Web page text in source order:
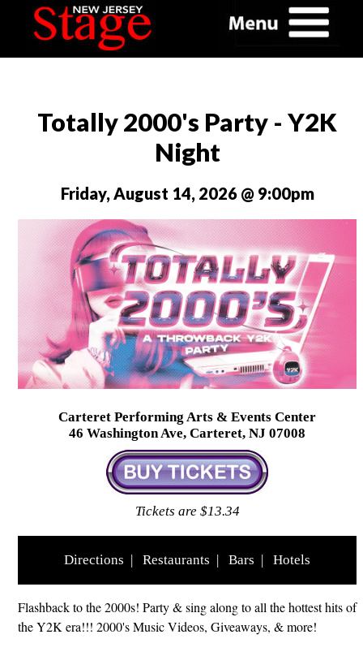
Totally 2000's Party - Y2K
Night
Friday, August 14, 2026 @ 9:00pm
Carteret Performing Arts & Events Center
46 Washington Ave, Carteret, NJ 07008
Tickets are $13.34
Directions Restaurants Bars Hotels
Flashback to the 2000s! Party & sing along to all the hottest hits of
the Y2K era!!! 2000's Music Videos, Giveaways, & more!